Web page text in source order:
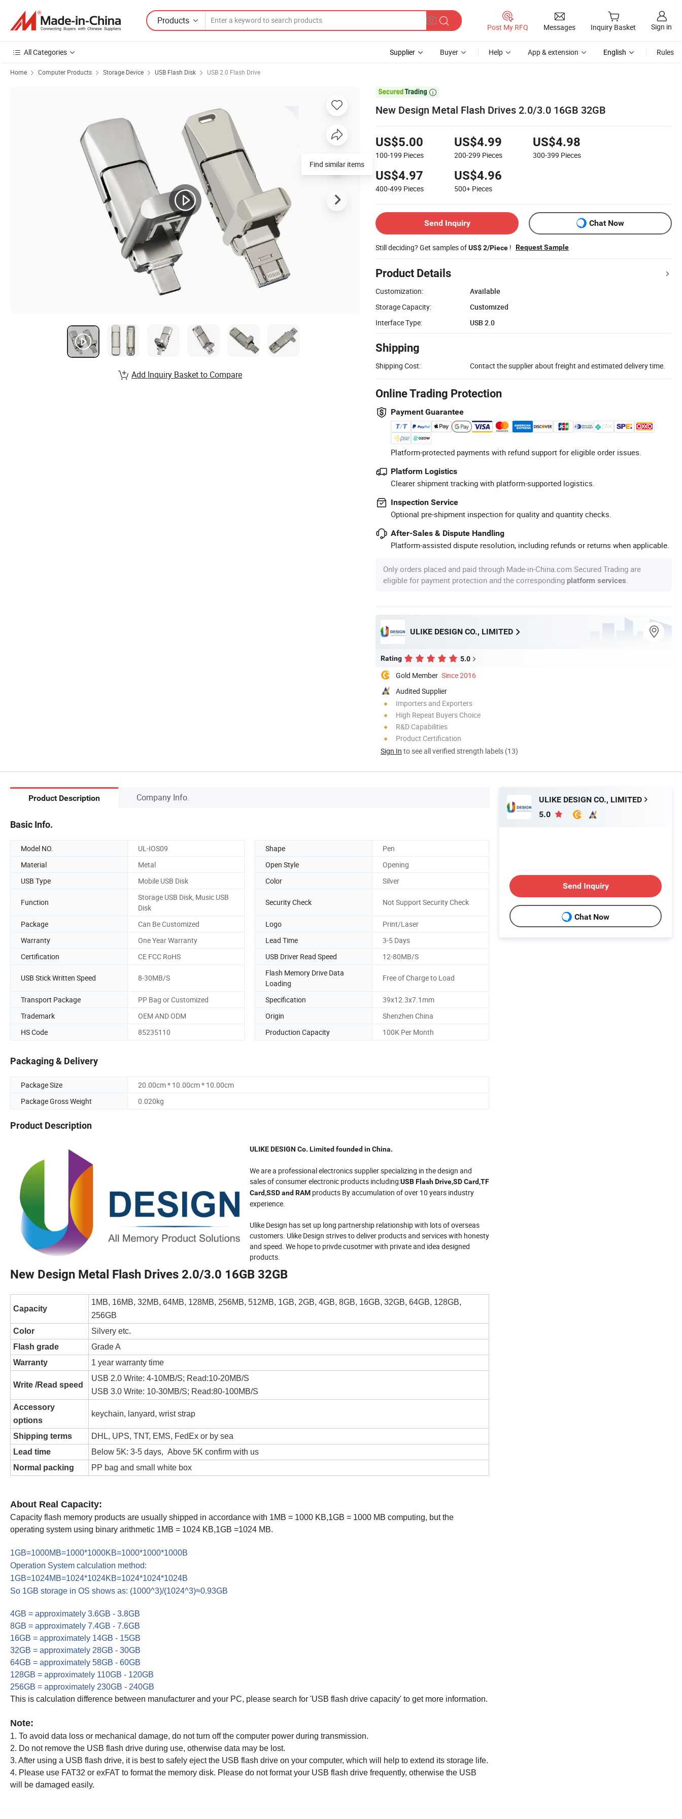
Products
Post My RFQ Messages Inquiry Basket Sign in
All Categories Supplier Buyer Help App & extension English Rules
Home Computer Products Storage Device USB Flash Disk USB 2.0 Flash Drive

New Design Metal Flash Drives 2.0/3.0 16GB 32GB
US$5.00
100-199 Pieces
US$4.99
200-299 Pieces
US$4.98
300-399 Pieces
US$4.97
400-499 Pieces
US$4.96
500+ Pieces
Send Inquiry Chat Now
Still deciding? Get samples ofUS$ 2/Piece ! Request Sample
Product Details
Customization:
Available
Storage Capacity:
Customized
Interface Type:
USB 2.0
Shipping
Shipping Cost: Contact the supplier about freight and estimated delivery time.
Online Trading Protection
Payment Guarantee
Platform-protected payments with refund support for eligible order issues.
Platform Logistics
Clearer shipment tracking with platform-supported logistics.
Inspection Service
Optional pre-shipment inspection for quality and quantity checks.
After-Sales & Dispute Handling
Platform-assisted dispute resolution, including refunds or returns when applicable.
Only orders placed and paid through Made-in-China.com Secured Trading are
eligible for payment protection and the corresponding platform services
ULIKE DESIGN CO., LIMITED
Rating 5.0
Gold Member Since 2016
Audited Supplier
Importers and Exporters
High Repeat Buyers Choice
R&D Capabilities
Product Certification
Sign In to see all verified strength labels (13)
Find similar items
Add Inquiry Basket to Compare
Product Description Company Info.
Basic Info.
Model NO. UL-IOS09 Shape
Pen
Material
Metal Open Style
Opening
USB Type
Mobile USB Disk Color Silver
Function
Storage USB Disk, Music USB
Disk
Security Check Not Support Security Check
Package Can Be Customized Logo
Print/Laser
Warranty
One Year Warranty Lead Time
3-5 Days
Certification
CE FCC RoHS USB Driver Read Speed 12-80MB/S
USB Stick Written Speed 8-30MB/S
Flash Memory Drive Data
Loading
Free of Charge to Load
Transport Package PP Bag or Customized Specification
39x12.3x7.1mm
Trademark
OEM AND ODM Origin
Shenzhen China
HS Code
85235110 Production Capacity 100K Per Month
Packaging & Delivery
Package Size
20.00cm * 10.00cm * 10.00cm
Package Gross Weight
0.020kg
Product Description
ULIKE DESIGN Co. Limited founded in China.
We are a professional electronics supplier specializing in the design and
sales of consumer electronic products including:USB Flash Drive,SD Card,TF
Card,SSD and RAM products By accumulation of over 10 years industry
experience.
Ulike Design has set up long partnership relationship with lots of overseas
customers. Ulike Design strives to deliver products and services with honesty
and speed. We hope to privde cusotmer with private and idea designed
products.
New Design Metal Flash Drives 2.0/3.0 16GB 32GB
Capacity
1MB, 16MB, 32MB, 64MB, 128MB, 256MB, 512MB, 1GB, 2GB, 4GB, 8GB, 16GB, 32GB, 64GB, 128GB,
256GB
Color
Silvery etc.
Flash grade
Grade A
Warranty
1 year warranty time
Write /Read speed
USB 2.0 Write: 4-10MB/S; Read:10-20MB/S
USB 3.0 Write: 10-30MB/S; Read:80-100MB/S
Accessory
options
keychain, lanyard, wrist strap
Shipping terms
DHL, UPS, TNT, EMS, FedEx or by sea
Lead time
Below 5K: 3-5 days, Above 5K confirm with us
Normal packing
PP bag and small white box
About Real Capacity:
Capacity flash memory products are usually shipped in accordance with 1MB = 1000 KB,1GB = 1000 MB computing, but the
operating system using binary arithmetic 1MB = 1024 KB,1GB =1024 MB.
1GB=1000MB=1000*1000KB=1000*1000*1000B
Operation System calculation method:
1GB=1024MB=1024*1024KB=1024*1024*1024B
So 1GB storage in OS shows as: (1000^3)/(1024^3)≈0.93GB
4GB = approximately 3.6GB - 3.8GB
8GB = approximately 7.4GB - 7.6GB
16GB = approximately 14GB - 15GB
32GB = approximately 28GB - 30GB
64GB = approximately 58GB - 60GB
128GB = approximately 110GB - 120GB
256GB = approximately 230GB - 240GB
This is calculation difference between manufacturer and your PC, please search for 'USB flash drive capacity' to get more information.
Note:
1. To avoid data loss or mechanical damage, do not turn off the computer power during transmission.
2. Do not remove the USB flash drive during use, otherwise data may be lost.
3. After using a USB flash drive, it is best to safely eject the USB flash drive on your computer, which will help to extend its storage life.
4. Please use FAT32 or exFAT to format the memory disk. Please do not format your USB flash drive frequently, otherwise the USB
will be damaged easily.
ULIKE DESIGN CO., LIMITED
5.0
Send Inquiry
Chat Now